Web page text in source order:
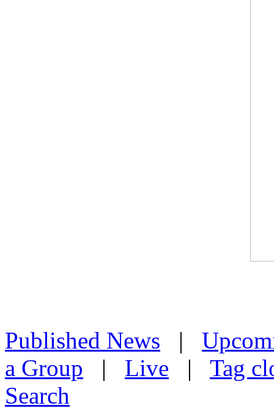
Published News |
a Group | Live | Tag
Search